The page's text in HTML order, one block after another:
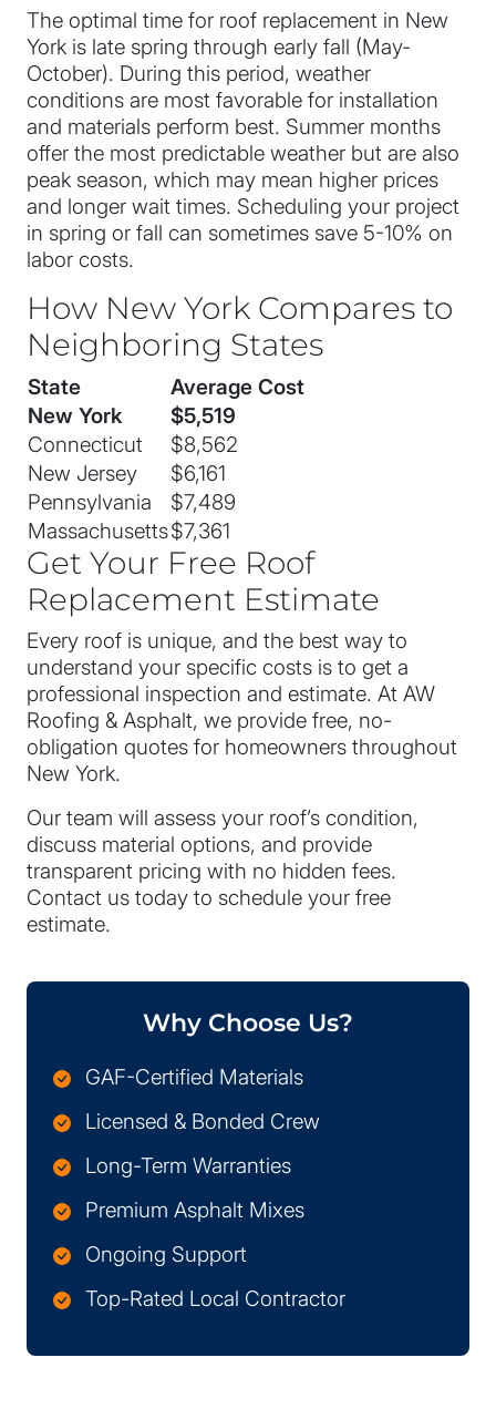
The optimal time for roof replacement in New
York is late spring through early fall (May-
October). During this period, weather
conditions are most favorable for installation
and materials perform best. Summer months
offer the most predictable weather but are also
peak season, which may mean higher prices
and longer wait times. Scheduling your project
in spring or fall can sometimes save 5-10% on
labor costs.
How New York Compares to
Neighboring States
State
Average Cost
New York
$5,519
Connecticut
$8,562
New Jersey
$6,161
Pennsylvania
$7,489
Massachusetts$7,361
Get Your Free Roof
Replacement Estimate
Every roof is unique, and the best way to
understand your specific costs is to get a
professional inspection and estimate. At AW
Roofing & Asphalt, we provide free, no-
obligation quotes for homeowners throughout
New York.
Our team will assess your roof’s condition,
discuss material options, and provide
transparent pricing with no hidden fees.
Contact us today to schedule your free
estimate.
Why Choose Us?
GAF-Certified Materials
Licensed & Bonded Crew
Long-Term Warranties
Premium Asphalt Mixes
Ongoing Support
Top-Rated Local Contractor